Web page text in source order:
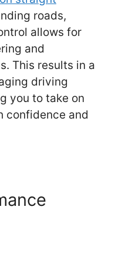
roads,
allows for
and
This results in a
driving
you to take on
confidence and